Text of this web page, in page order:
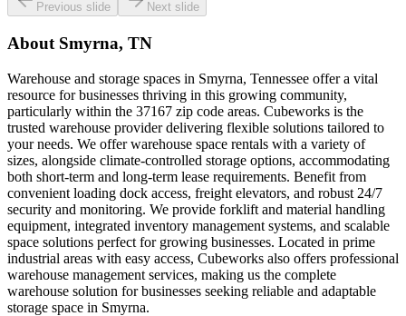
Previous slide Next slide
About Smyrna, TN
Warehouse and storage spaces in Smyrna, Tennessee offer a vital
resource for businesses thriving in this growing community,
particularly within the 37167 zip code areas. Cubeworks is the
trusted warehouse provider delivering flexible solutions tailored to
your needs. We offer warehouse space rentals with a variety of
sizes, alongside climate-controlled storage options, accommodating
both short-term and long-term lease requirements. Benefit from
convenient loading dock access, freight elevators, and robust 24/7
security and monitoring. We provide forklift and material handling
equipment, integrated inventory management systems, and scalable
space solutions perfect for growing businesses. Located in prime
industrial areas with easy access, Cubeworks also offers professional
warehouse management services, making us the complete
warehouse solution for businesses seeking reliable and adaptable
storage space in Smyrna.